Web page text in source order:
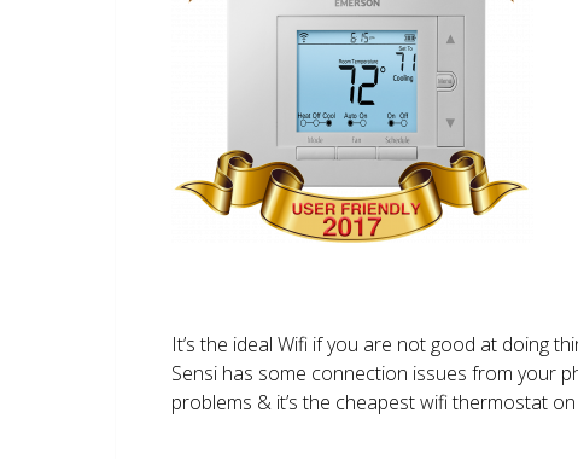
It’s the ideal Wifi if you are not good at doing
Sensi has some connection issues from your
problems & it’s the cheapest wifi thermostat